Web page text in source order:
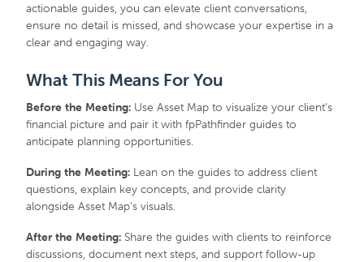
actionable guides, you can elevate client conversations,
ensure no detail is missed, and showcase your expertise in a
clear and engaging way.
What This Means For You
Before the Meeting: Use Asset Map to visualize your client’s
financial picture and pair it with fpPathfinder guides to
anticipate planning opportunities.
During the Meeting: Lean on the guides to address client
questions, explain key concepts, and provide clarity
alongside Asset Map’s visuals.
After the Meeting: Share the guides with clients to reinforce
discussions, document next steps, and support follow-up